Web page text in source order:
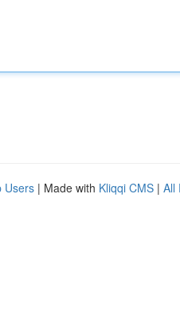
Users | Made with Kliqqi CMS | All